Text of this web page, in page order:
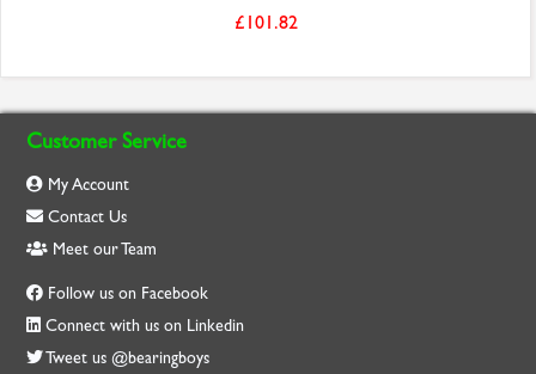
£101.82
Customer Service
My Account
Contact Us
Meet our Team
Follow us on Facebook
Connect with us on Linkedin
Tweet us @bearingboys